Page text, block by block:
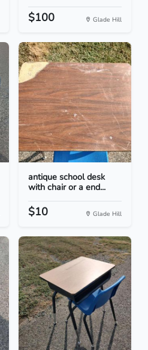
$100 Glade Hill
antique school desk
with chair or a end...
$10 Glade Hill